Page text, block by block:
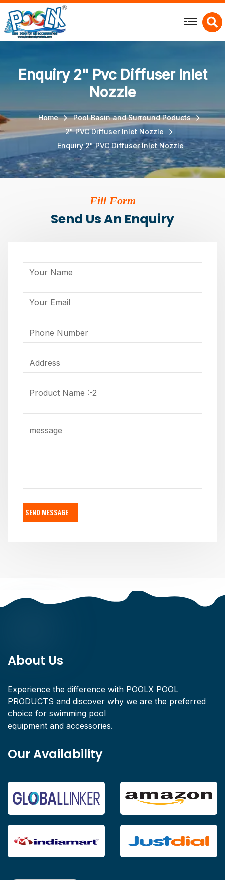
X
Enquiry 2" Pvc Diffuser Inlet
Nozzle
Home
Pool Basin and Surround Poducts
2" PVC Diffuser Inlet Nozzle
Enquiry 2" PVC Diffuser Inlet Nozzle
Fill Form
Send Us An Enquiry
SEND MESSAGE
About Us
Experience the difference with POOLX POOL
PRODUCTS and discover why we are the preferred
choice for swimming pool
equipment and accessories.
Our Availability